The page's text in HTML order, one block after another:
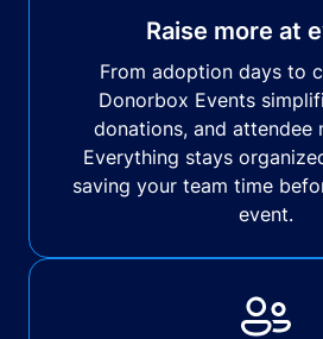
Raise more at
From adoption days to
Donorbox Events
donations, and attendee
Everything stays
saving your team time
event.